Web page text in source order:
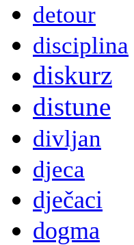
detour
disciplina
diskurz
distune
divljan
djeca
dječaci
dogma